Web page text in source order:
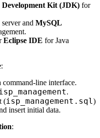
Development Kit (JDK) for
server and MySQL
Eclipse IDE for Java
:
line interface.
isp_management.
(isp_management.sql )
insert initial data.
: